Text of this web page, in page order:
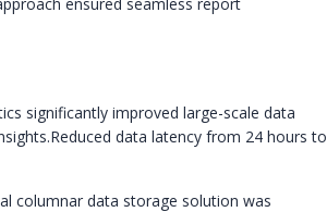
significantly improved large-scale data
Reduced data latency from 24 hours to
columnar data storage solution was